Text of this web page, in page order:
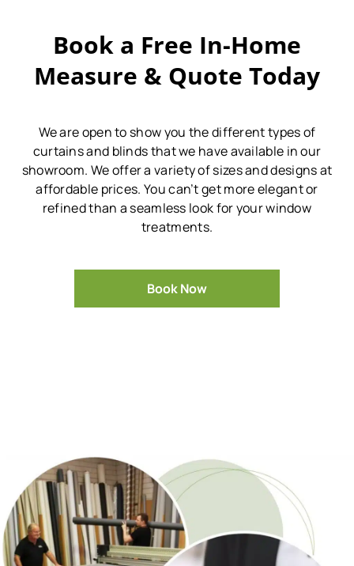
Book a Free In-Home
Measure & Quote Today
We are open to show you the different types of
curtains and blinds that we have available in our
showroom. We offer a variety of sizes and designs at
affordable prices. You can’t get more elegant or
refined than a seamless look for your window
treatments.
Book Now